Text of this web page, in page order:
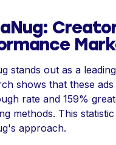
stands out as a
shows that these
rate and 159%
methods. This
approach.